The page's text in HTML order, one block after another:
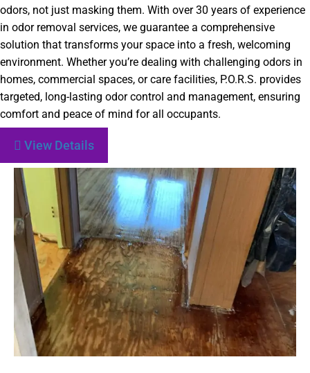
odors, not just masking them. With over 30 years of experience
in odor removal services, we guarantee a comprehensive
solution that transforms your space into a fresh, welcoming
environment. Whether you’re dealing with challenging odors in
homes, commercial spaces, or care facilities, P.O.R.S. provides
targeted, long-lasting odor control and management, ensuring
comfort and peace of mind for all occupants.
View Details